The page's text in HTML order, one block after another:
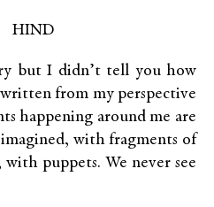
HIND
but I didn’t tell you how
from my perspective
happening around me are
with fragments of
puppets. We never see